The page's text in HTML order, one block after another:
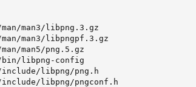
man3/libpng.3.gz
man3/libpngpf.3.gz
man5/png.5.gz
libpng-config
libpng/png.h
libpng/pngconf.h